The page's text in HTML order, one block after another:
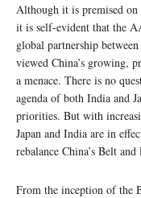
Although it is premised
it is self-evident that the
global partnership
viewed China’s growing,
a menace. There is no
agenda of both India and
priorities. But with
Japan and India are in
rebalance China’s Belt
From the inception of the